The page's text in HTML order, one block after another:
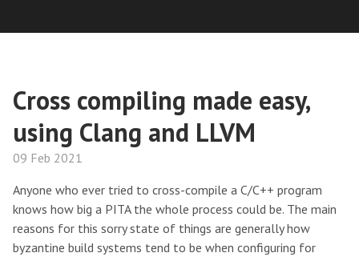
Cross compiling made easy,
using Clang and LLVM
09 Feb 2021
Anyone who ever tried to cross-compile a C/C++ program
knows how big a PITA the whole process could be. The main
reasons for this sorry state of things are generally how
byzantine build systems tend to be when configuring for